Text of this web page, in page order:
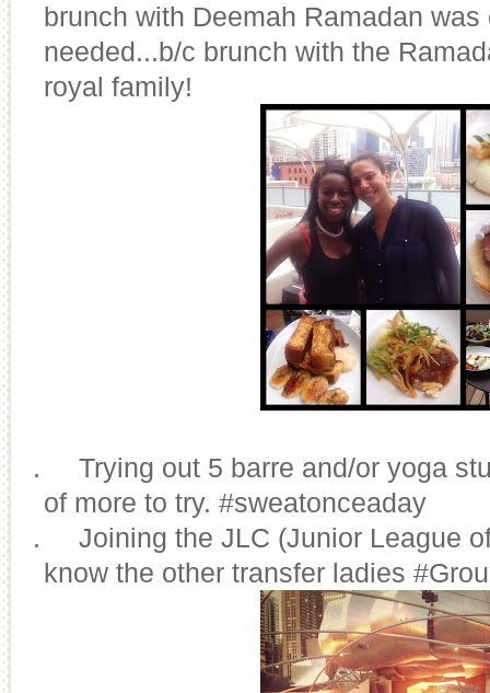
brunch with Deemah Ramadan
needed...b/c brunch with the
royal family!
8.
Trying out 5 barre and/or yoga
of more to try. #sweatonceaday
9.
Joining the JLC (Junior League
know the other transfer ladies